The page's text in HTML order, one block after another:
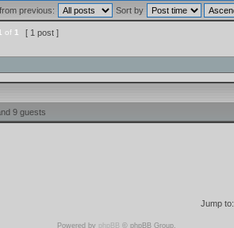
previous: Sort by
of 1 [ 1 post ]
9 guests
Jump to:
Powered by phpBB © phpBB Group.